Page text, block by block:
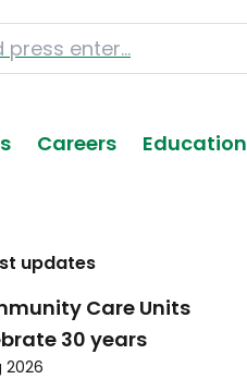
Careers Education
updates
Care Units
30 years
2026